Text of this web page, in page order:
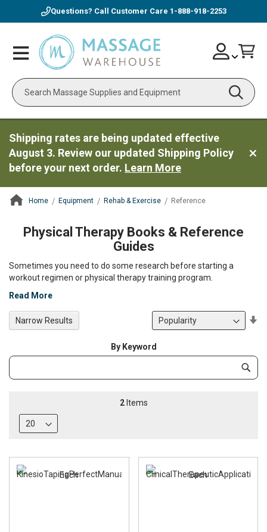
Questions? Call Customer Care 1-888-918-2253
Toggle
Nav
Search
Skip
to
Account
Shipping rates are being updated effective
August 3. Review our updated Shipping Policy
before your next order. Learn More
Home Equipment Rehab & Exercise Reference
ContentArea
Physical Therapy Books & Reference
Guides
Sometimes you need to do some research before starting a
workout regimen or physical therapy training program.
Read More
2Items
By Keyword
Category
Narrow Results